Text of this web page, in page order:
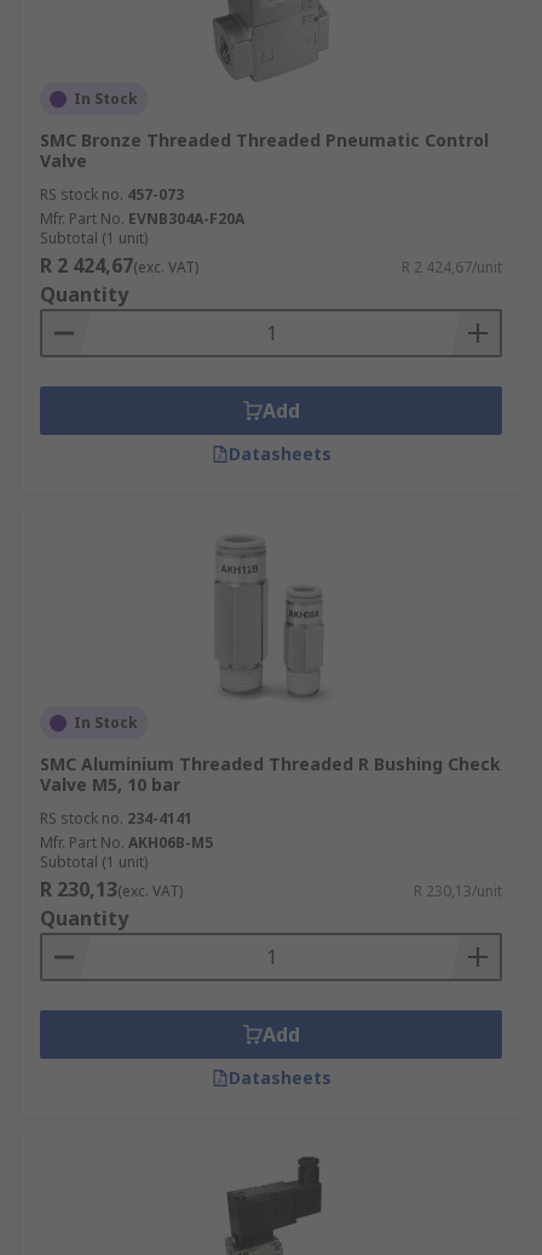
In Stock
SMC Bronze Threaded Threaded Pneumatic Control
Valve
RS stock no. 457-073
Mfr. Part No. EVNB304A-F20A
Subtotal (1 unit)
R 2 424,67(exc. VAT) R 2 424,67/unit
Quantity
Add
Datasheets
In Stock
SMC Aluminium Threaded Threaded R Bushing Check
Valve M5, 10 bar
RS stock no. 234-4141
Mfr. Part No. AKH06B-M5
Subtotal (1 unit)
R 230,13(exc. VAT) R 230,13/unit
Quantity
Add
Datasheets